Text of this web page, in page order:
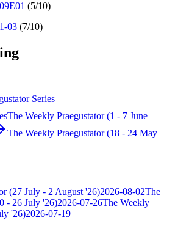
(5/10)
03 (7/10)
Series
The Weekly Praegustator (1 - 7 June
The Weekly Praegustator (18 - 24 May
(27 July - 2 August '26)2026-08-02The
- 26 July '26)2026-07-26The Weekly
'26)2026-07-19